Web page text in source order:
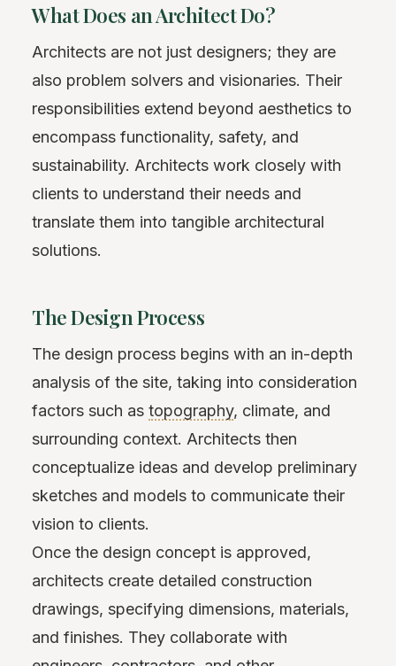
What Does an Architect Do?
Architects are not just designers; they are
also problem solvers and visionaries. Their
responsibilities extend beyond aesthetics to
encompass functionality, safety, and
sustainability. Architects work closely with
clients to understand their needs and
translate them into tangible architectural
solutions.
The Design Process
The design process begins with an in-depth
analysis of the site, taking into consideration
factors such as topography, climate, and
surrounding context. Architects then
conceptualize ideas and develop preliminary
sketches and models to communicate their
vision to clients.
Once the design concept is approved,
architects create detailed construction
drawings, specifying dimensions, materials,
and finishes. They collaborate with